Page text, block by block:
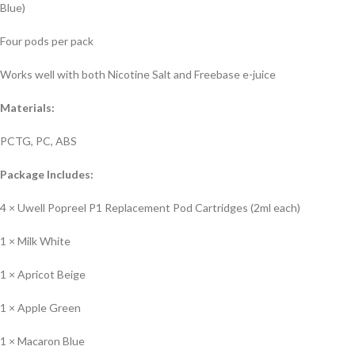
Blue)
Four pods per pack
Works well with both Nicotine Salt and Freebase e-juice
Materials:
PCTG, PC, ABS
Package Includes:
4 × Uwell Popreel P1 Replacement Pod Cartridges (2ml each)
1 × Milk White
1 × Apricot Beige
1 × Apple Green
1 × Macaron Blue